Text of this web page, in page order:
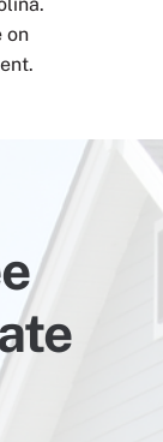
on